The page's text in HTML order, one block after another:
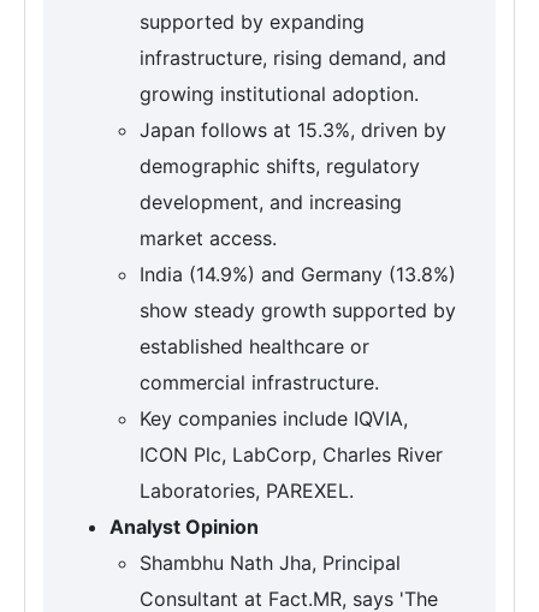
supported by expanding
infrastructure, rising demand, and
growing institutional adoption.
Japan follows at 15.3%, driven by
demographic shifts, regulatory
development, and increasing
market access.
India (14.9%) and Germany (13.8%)
show steady growth supported by
established healthcare or
commercial infrastructure.
Key companies include IQVIA,
ICON Plc, LabCorp, Charles River
Laboratories, PAREXEL.
Analyst Opinion
Shambhu Nath Jha, Principal
Consultant at Fact.MR, says 'The